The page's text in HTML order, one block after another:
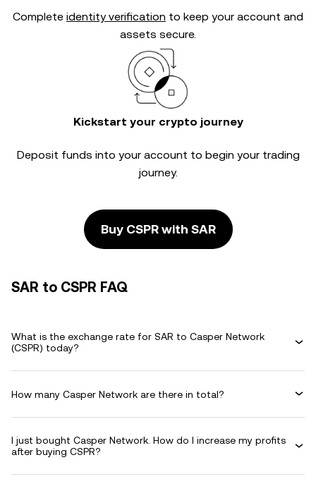
Complete identity verification to keep your account and
assets secure.
Kickstart your crypto journey
Deposit funds into your account to begin your trading
journey.
Buy CSPR with SAR
SAR to CSPR FAQ
What is the exchange rate for SAR to Casper Network
(CSPR) today?
How many Casper Network are there in total?
I just bought Casper Network. How do I increase my profits
after buying CSPR?